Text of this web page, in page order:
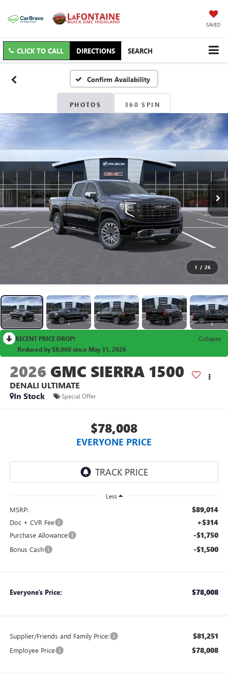
SAVED
CLICK TO CALL DIRECTIONS SEARCH
Confirm Availability
PHOTOS 360 SPIN
1 / 26
RECENT PRICE DROP!
Collapse
Reduced by $8,060 since May 31, 2026
2026 GMC SIERRA 1500
DENALI ULTIMATE
In Stock
Special Offer
$78,008
EVERYONE PRICE
Less
MSRP: $89,014
Doc + CVR Fee +$314
Purchase Allowance -$1,750
Bonus Cash -$1,500
Everyone's Price: $78,008
Supplier/Friends and Family Price: $81,251
Employee Price $78,008